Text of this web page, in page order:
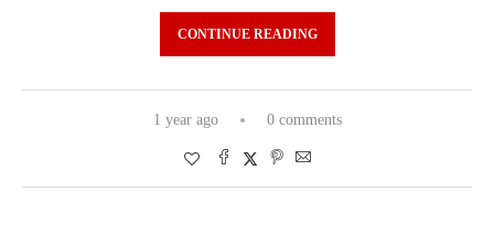
CONTINUE READING
1 year ago 0 comments